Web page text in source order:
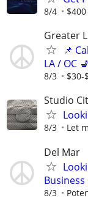
8/4 $400
Greater
📌
LA / OC
8/3 $30-
Studio
8/3 Let
Del Mar
Business
8/3